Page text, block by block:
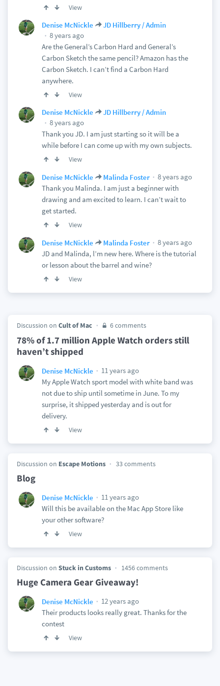
View
Denise McNickle
JD Hillberry / Admin
8 years ago
Are the General’s Carbon Hard and General’s
Carbon Sketch the same pencil? Amazon has the
Carbon Sketch. I can’t find a Carbon Hard
anywhere.
View
Denise McNickle
JD Hillberry / Admin
8 years ago
Thank you JD. I am just starting so it will be a
while before I can come up with my own subjects.
View
Denise McNickle Malinda Foster
8 years ago
Thank you Malinda. I am just a beginner with
drawing and am excited to learn. I can’t wait to
get started.
View
Denise McNickle Malinda Foster
8 years ago
JD and Malinda, l’m new here. Where is the tutorial
or lesson about the barrel and wine?
View
Discussion on Cult of Mac 6 comments
78% of 1.7 million Apple Watch orders still
haven’t shipped
Denise McNickle
11 years ago
My Apple Watch sport model with white band was
not due to ship until sometime in June. To my
surprise, it shipped yesterday and is out for
delivery.
View
Discussion on Escape Motions 33 comments
Blog
Denise McNickle
11 years ago
Will this be available on the Mac App Store like
your other software?
View
Discussion on Stuck in Customs 1456 comments
Huge Camera Gear Giveaway!
Denise McNickle
12 years ago
Their products looks really great. Thanks for the
contest
View